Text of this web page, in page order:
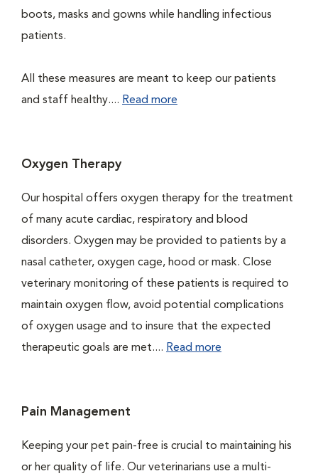
boots, masks and gowns while handling infectious
patients.
All these measures are meant to keep our patients
and staff healthy.... Read more
Oxygen Therapy
Our hospital offers oxygen therapy for the treatment
of many acute cardiac, respiratory and blood
disorders. Oxygen may be provided to patients by a
nasal catheter, oxygen cage, hood or mask. Close
veterinary monitoring of these patients is required to
maintain oxygen flow, avoid potential complications
of oxygen usage and to insure that the expected
therapeutic goals are met.... Read more
Pain Management
Keeping your pet pain-free is crucial to maintaining his
or her quality of life. Our veterinarians use a multi-